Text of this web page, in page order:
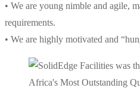
• We are young nimble and agile,
requirements.
• We are highly motivated and